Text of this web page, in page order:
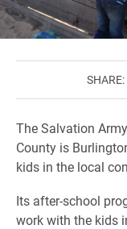
SHARE:
The Salvation
County is
kids in the local
Its after-school
work with the kids